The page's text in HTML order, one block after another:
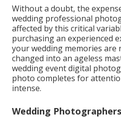
Without a doubt, the
wedding professional
affected by this critical
purchasing an experienced
your wedding memories
changed into an ageless
wedding event digital
photo completes for
intense.
Wedding